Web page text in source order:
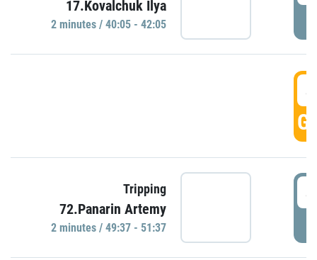
17.Kovalchuk Ilya
2 minutes / 40:05 - 42:05
Tripping
72.Panarin Artemy
2 minutes / 49:37 - 51:37